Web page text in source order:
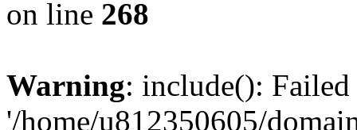
on line 268
Warning: include():
'/home/u812350605/